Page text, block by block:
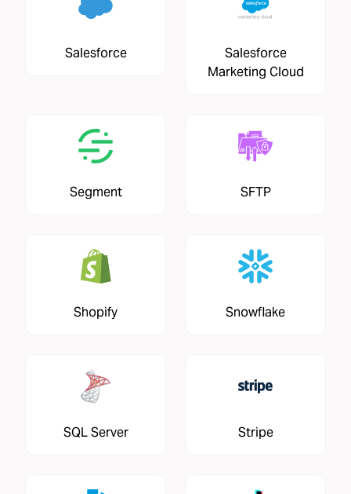
Salesforce
Salesforce
Marketing Cloud
Segment SFTP
Shopify Snowflake
SQL Server Stripe